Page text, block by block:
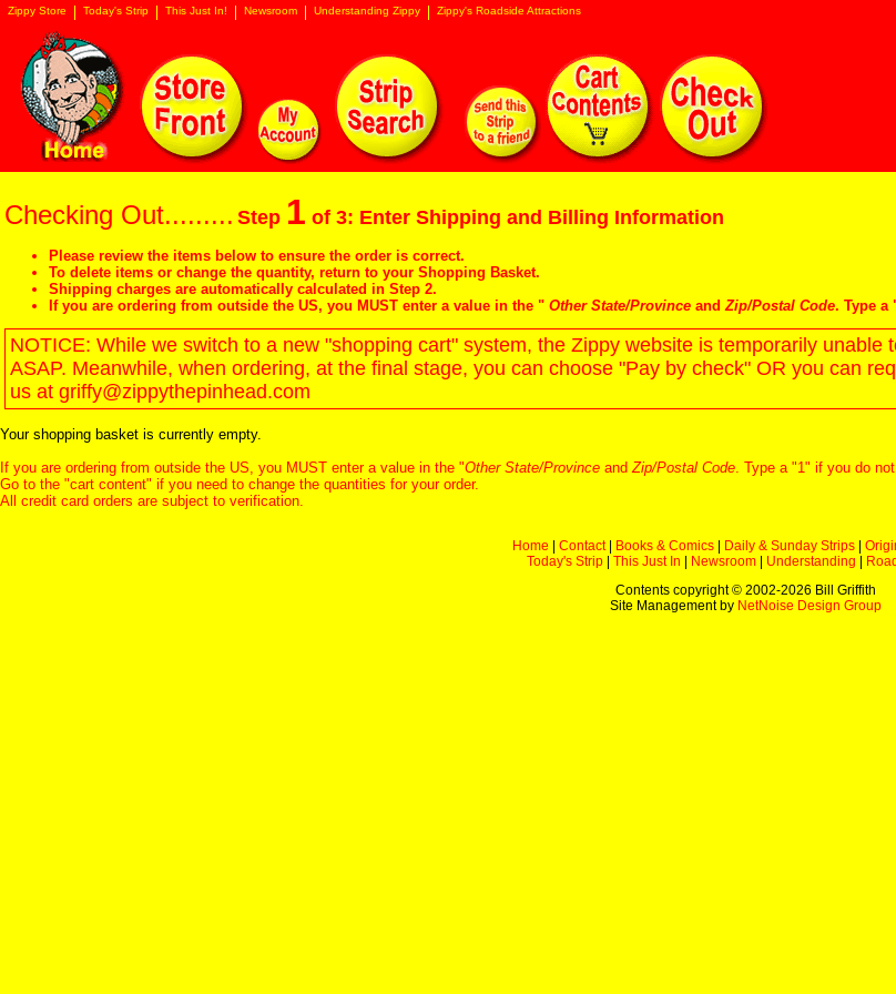
Zippy Store Today's Strip This Just In! Newsroom Understanding Zippy Zippy's Roadside Attractions
Checking Out......... Step 1 of 3: Enter Shipping and Billing Information
Please review the items below to ensure the order is correct.
To delete items or change the quantity, return to your Shopping Basket.
Shipping charges are automatically calculated in Step 2.
If you are ordering from outside the US, you MUST enter a value in the " Other State/Province andZip/Postal Code. Type a
NOTICE: While we switch to a new "shopping cart" system, the Zippy website is temporarily
ASAP. Meanwhile, when ordering, at the final stage, you can choose "Pay by check" OR you can
us at griffy@zippythepinhead.com
Your shopping basket is currently empty.
If you are ordering from outside the US, you MUST enter a value in the "Other State/Province andZip/Postal Code. Type a "1" if you do
Go to the "cart content" if you need to change the quantities for your order.
All credit card orders are subject to verification.
Home Contact| Books & Comics Daily & Sunday Strips
Today's Strip
This Just In Newsroom Understanding
Contents copyright © 2002-2026 Bill Griffith
Site Management by NetNoise Design Group